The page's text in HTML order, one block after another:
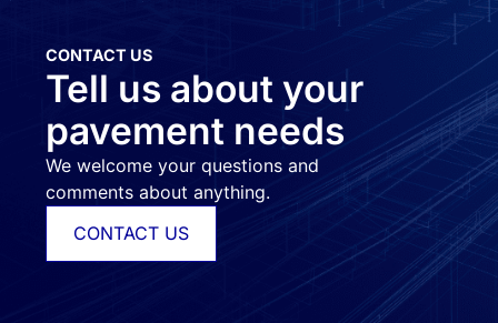
CONTACT US
Tell us about your
pavement needs
We welcome your questions and
comments about anything.
CONTACT US